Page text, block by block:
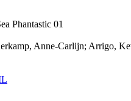
Phantastic 01
Anne-Carlijn; Arrigo,